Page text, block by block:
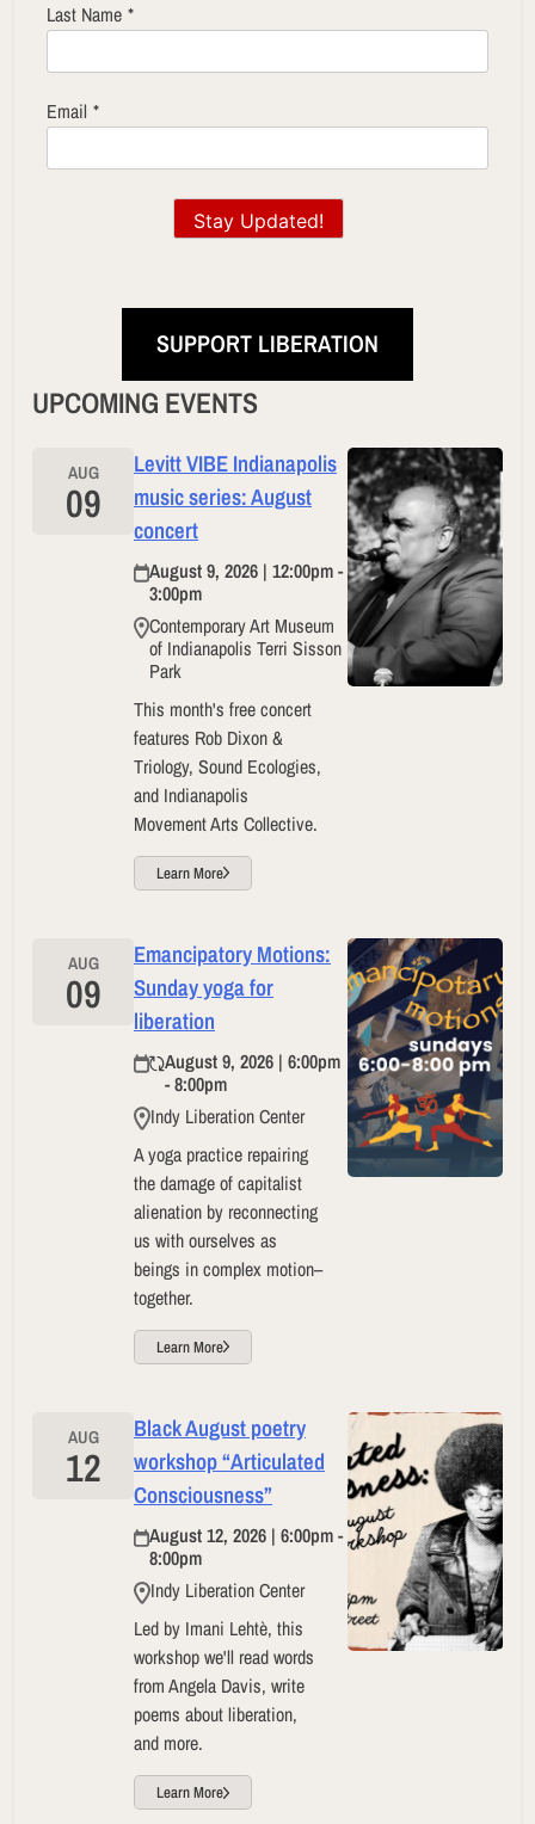
Last Name *
Email *
Stay Updated!
SUPPORT LIBERATION
UPCOMING EVENTS
AUG
09
Levitt VIBE Indianapolis
music series: August
concert
August 9, 2026 | 12:00pm -
3:00pm
Contemporary Art Museum
of Indianapolis Terri Sisson
Park
This month's free concert
features Rob Dixon &
Triology, Sound Ecologies,
and Indianapolis
Movement Arts Collective.
Learn More
AUG
09
Emancipatory Motions:
Sunday yoga for
liberation
August 9, 2026 | 6:00pm
- 8:00pm
Indy Liberation Center
A yoga practice repairing
the damage of capitalist
alienation by reconnecting
us with ourselves as
beings in complex motion–
together.
Learn More
AUG
12
Black August poetry
workshop “Articulated
Consciousness”
August 12, 2026 | 6:00pm -
8:00pm
Indy Liberation Center
Led by Imani Lehtè, this
workshop we'll read words
from Angela Davis, write
poems about liberation,
and more.
Learn More